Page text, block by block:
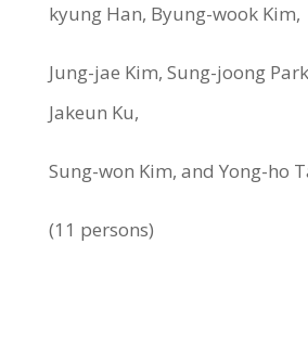
kyung Han, Byung-wook Kim,
Jung-jae Kim, Sung-joong
Jakeun Ku,
Sung-won Kim, and Yong-ho
(11 persons)